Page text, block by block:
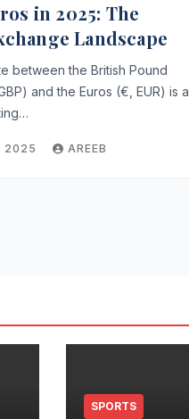
in 2025: The
Landscape
between the British Pound
and the Euros (€, EUR) is a
2025 AREEB
SPORTS